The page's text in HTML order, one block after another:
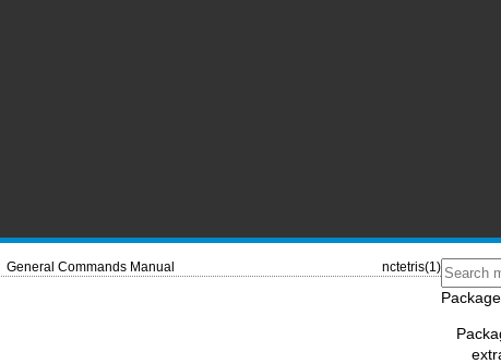
General Commands Manual nctetris(1)